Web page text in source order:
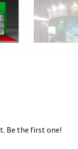
Be the first one!